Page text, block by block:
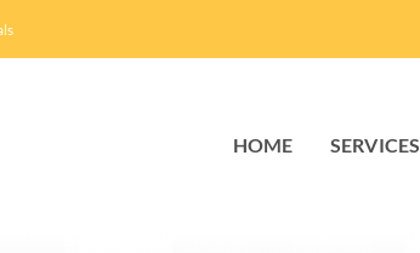
HOME SERVICES